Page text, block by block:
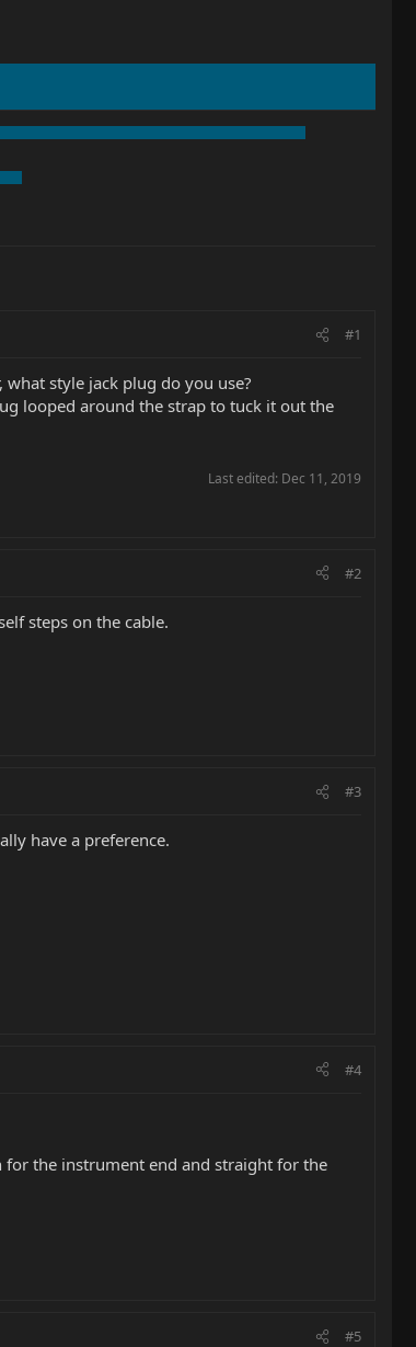
#1
style jack plug do you use?
looped around the strap to tuck it out the
Last edited: Dec 11, 2019
#2
steps on the cable.
#3
have a preference.
#4
for the instrument end and straight for the
#5